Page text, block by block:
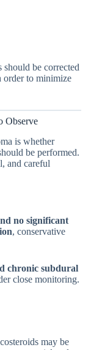
be corrected
order to minimize
Observe
is whether
be performed.
and careful
no significant
, conservative
chronic subdural
close monitoring.
may be